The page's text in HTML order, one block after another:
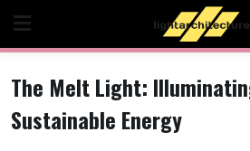
content
The Melt Light:
Sustainable Energy